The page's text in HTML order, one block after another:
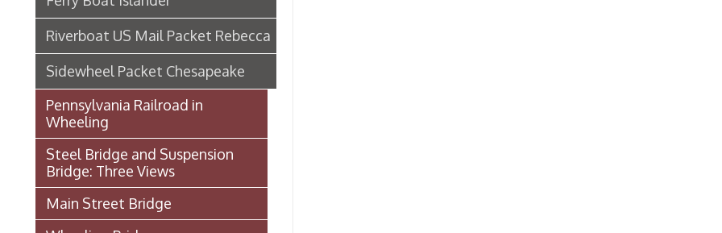
Wheeling Bridges
Transportation, Wheeling, WV
1886
Wheeling Wharf
Streetcar Images from our
Archival Collections
Audio: Jack Fahey on 40 years of
Service with the B&O
B & O Railroad Bridge (Hempfield
Viaduct)